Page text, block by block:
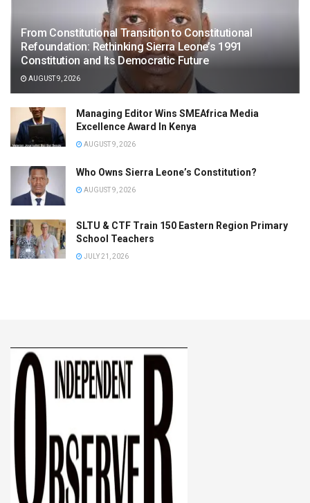
From Constitutional Transition to Constitutional
Refoundation: Rethinking Sierra Leone’s 1991
Constitution and Its Democratic Future
AUGUST 9, 2026
Managing Editor Wins SMEAfrica Media
Excellence Award In Kenya
AUGUST 9, 2026
Who Owns Sierra Leone’s Constitution?
AUGUST 9, 2026
SLTU & CTF Train 150 Eastern Region Primary
School Teachers
JULY 21, 2026